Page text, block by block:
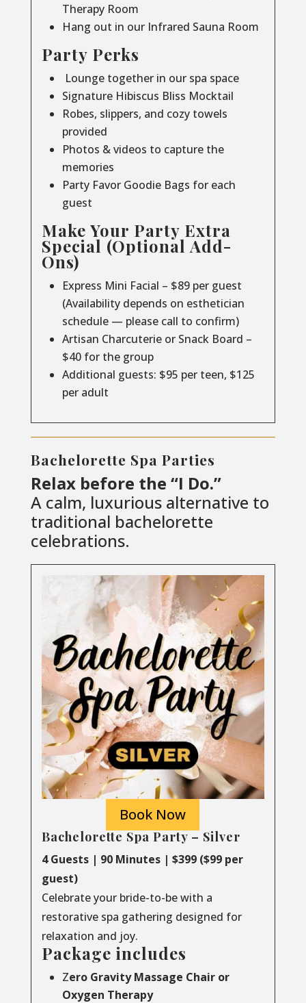
Therapy Room
Hang out in our Infrared Sauna Room
Party Perks
Lounge together in our spa space
Signature Hibiscus Bliss Mocktail
Robes, slippers, and cozy towels
provided
Photos & videos to capture the
memories
Party Favor Goodie Bags for each
guest
Make Your Party Extra
Special (Optional Add-
Ons)
Express Mini Facial – $89 per guest
(Availability depends on esthetician
schedule — please call to confirm)
Artisan Charcuterie or Snack Board –
$40 for the group
Additional guests: $95 per teen, $125
per adult
Bachelorette Spa Parties
Relax before the “I Do.”
A calm, luxurious alternative to
traditional bachelorette
celebrations.
Book Now
Bachelorette Spa Party – Silver
4 Guests | 90 Minutes | $399 ($99 per
guest)
Celebrate your bride-to-be with a
restorative spa gathering designed for
relaxation and joy.
Package includes
Zero Gravity Massage Chair or
Oxygen Therapy